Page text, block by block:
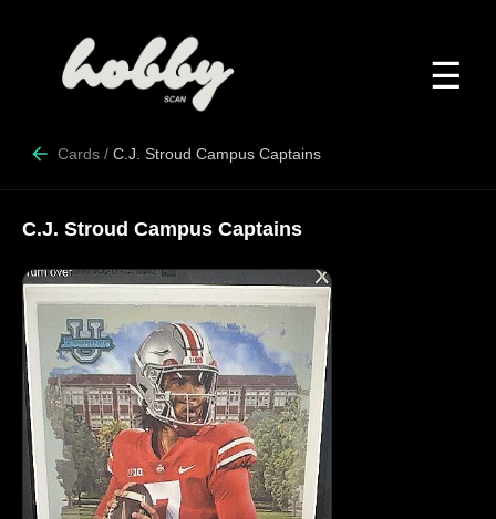
☰
Cards / C.J. Stroud Campus Captains
C.J. Stroud Campus Captains